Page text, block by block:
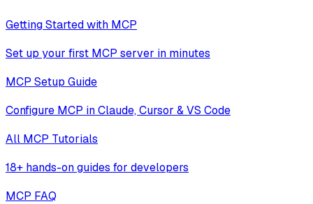
Getting Started with MCP
Set up your first MCP server in minutes
MCP Setup Guide
Configure MCP in Claude, Cursor & VS Code
All MCP Tutorials
18+ hands-on guides for developers
MCP FAQ